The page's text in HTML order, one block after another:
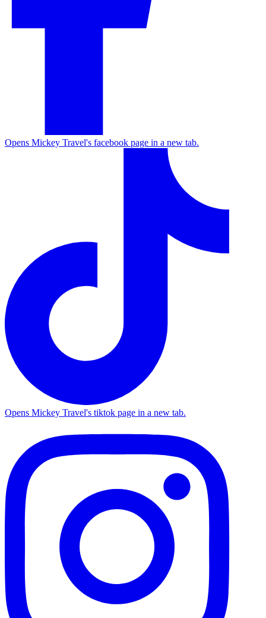
Opens Mickey Travel's facebook page in a new tab.
Opens Mickey Travel's tiktok page in a new tab.